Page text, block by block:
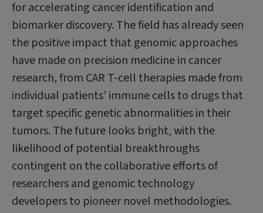
for accelerating cancer identification and
biomarker discovery. The field has already seen
the positive impact that genomic approaches
have made on precision medicine in cancer
research, from CAR T-cell therapies made from
individual patients’ immune cells to drugs that
target specific genetic abnormalities in their
tumors. The future looks bright, with the
likelihood of potential breakthroughs
contingent on the collaborative efforts of
researchers and genomic technology
developers to pioneer novel methodologies.